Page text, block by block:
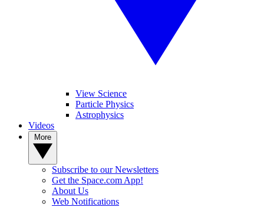
View Science
Particle Physics
Astrophysics
Videos
Subscribe to our Newsletters
Get the Space.com App!
About Us
Web Notifications